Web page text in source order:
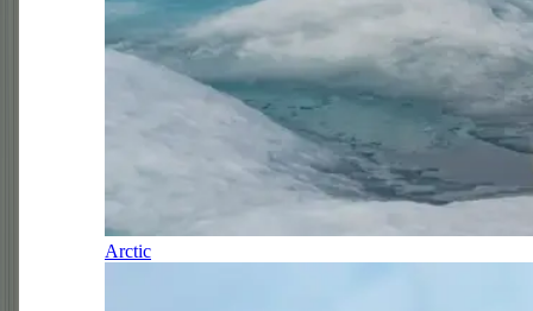
Arctic